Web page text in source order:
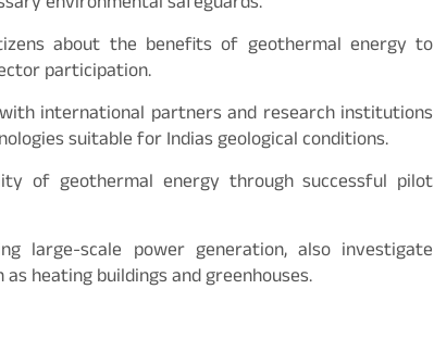
about the benefits of geothermal energy to
participation.
international partners and research institutions
suitable for Indias geological conditions.
of geothermal energy through successful pilot
large-scale power generation, also investigate
heating buildings and greenhouses.